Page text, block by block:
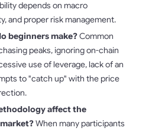
depends on macro
and proper risk management.
beginners make?Common
peaks, ignoring on-chain
use of leverage, lack of an
to "catch up" with the price
affect the
When many participants